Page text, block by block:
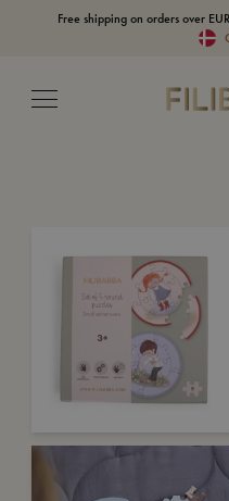
Free shipping on orders over